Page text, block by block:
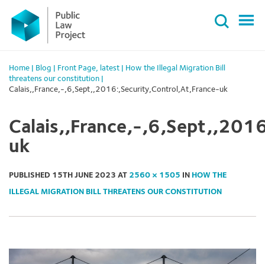
Primary
Menu
content
Home Blog Front Page, latest
How the Illegal Migration Bill
threatens our constitution
Calais,,France,-,6,Sept,,2016:,Security,Control,At,France-uk
Calais,,France,-
uk
PUBLISHED 15TH JUNE 2023 AT 2560 × 1505 IN HOW THE
ILLEGAL MIGRATION BILL THREATENS OUR CONSTITUTION